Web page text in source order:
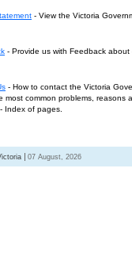
- View the Victoria
- Provide us with Feedback about
- How to contact the Victoria
most common problems, reasons
- Index of pages.
07 August, 2026